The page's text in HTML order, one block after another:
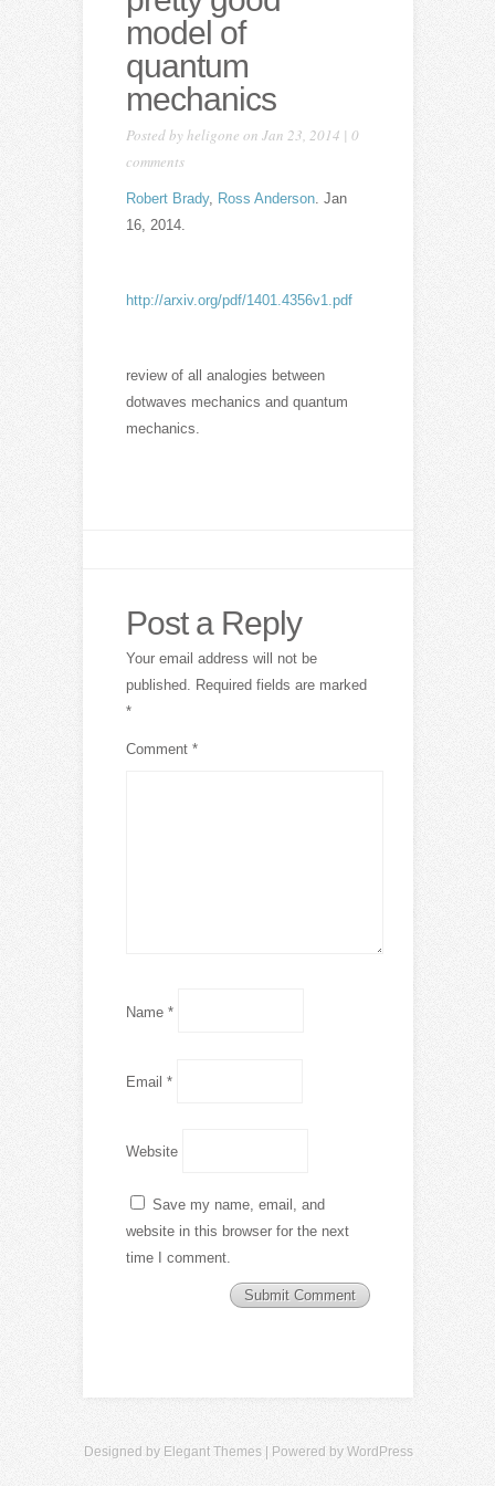
model of
quantum
mechanics
Posted byheligone on Jan 23, 2014 | 0
comments
Robert Brady, Ross Anderson. Jan
16, 2014.
http://arxiv.org/pdf/1401.4356v1.pdf
review of all analogies between
dotwaves mechanics and quantum
mechanics.
Post a Reply
Your email address will not be
published. Required fields are marked
*
Comment *
Name *
Email *
Website
Save my name, email, and
website in this browser for the next
time I comment.
Designed by Elegant Themes| Powered by WordPress